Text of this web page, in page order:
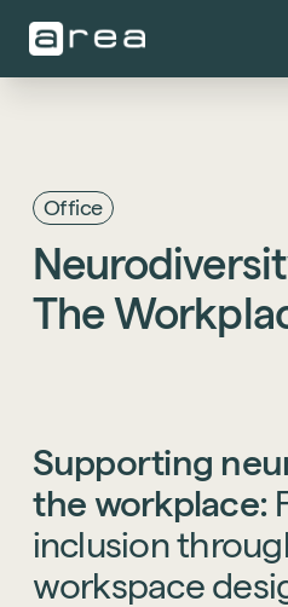
Office
The
Supporting
the workplace:
inclusion
workspace